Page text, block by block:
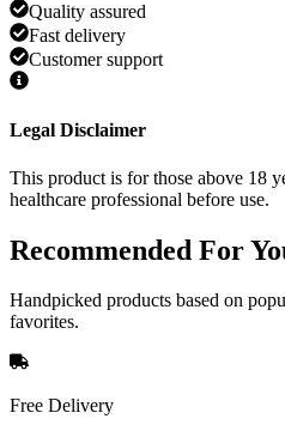
Quality assured
Fast delivery
Customer support
Legal Disclaimer
This product is for those above 18
healthcare professional before use.
Recommended For
Handpicked products based on
favorites.
Free Delivery